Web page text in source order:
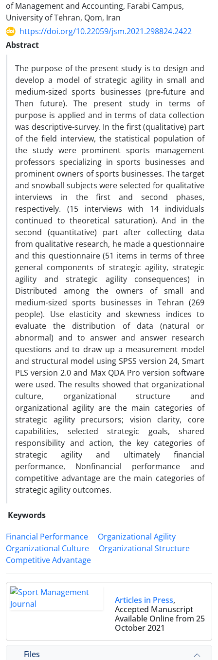
of Management and Accounting, Farabi Campus,
University of Tehran, Qom, Iran
https://doi.org/10.22059/jsm.2021.298824.2422
Abstract
The purpose of the present study is to design and
develop a model of strategic agility in small and
medium-sized sports businesses (pre-future and
Then future). The present study in terms of
purpose is applied and in terms of data collection
was descriptive-survey. In the first (qualitative) part
of the field interview, the statistical population of
the study were prominent sports management
professors specializing in sports businesses and
prominent owners of sports businesses. The target
and snowball subjects were selected for qualitative
interviews in the first and second phases,
respectively. (15 interviews with 14 individuals
continued to theoretical saturation). And in the
second (quantitative) part after collecting data
from qualitative research, he made a questionnaire
and this questionnaire (51 items in terms of three
general components of strategic agility, strategic
agility and strategic agility consequences) in
Distributed among the owners of small and
medium-sized sports businesses in Tehran (269
people). Use elasticity and skewness indices to
evaluate the distribution of data (natural or
abnormal) and to answer and answer research
questions and to draw up a measurement model
and structural model using SPSS version 24, Smart
PLS version 2.0 and Max QDA Pro version software
were used. The results showed that organizational
culture, organizational structure and
organizational agility are the main categories of
strategic agility precursors; vision clarity, core
capabilities, selected strategic goals, shared
responsibility and action, the key categories of
strategic agility and ultimately financial
performance, Nonfinancial performance and
competitive advantage are the main categories of
strategic agility outcomes.
Keywords
Financial Performance
Organizational Agility
Organizational Culture
Organizational Structure
Competitive Advantage
Articles in Press,
Accepted Manuscript
Available Online from 25
October 2021
Files